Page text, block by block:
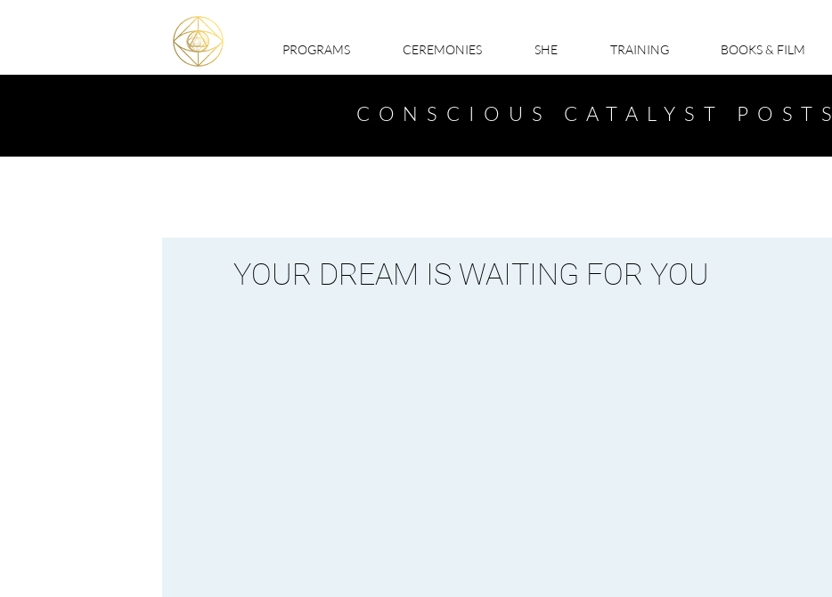
PROGRAMS CEREMONIES SHE TRAINING BOOKS & FILM
CONSCIOUS CATALYST POSTS
YOUR DREAM IS WAITING FOR YOU